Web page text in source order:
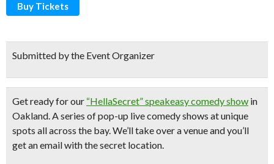
Buy Tickets
Submitted by the Event Organizer
Get ready for our “HellaSecret” speakeasy comedy show in
Oakland. A series of pop-up live comedy shows at unique
spots all across the bay.We’ll take over a venue and you’ll
get an email with the secret location.